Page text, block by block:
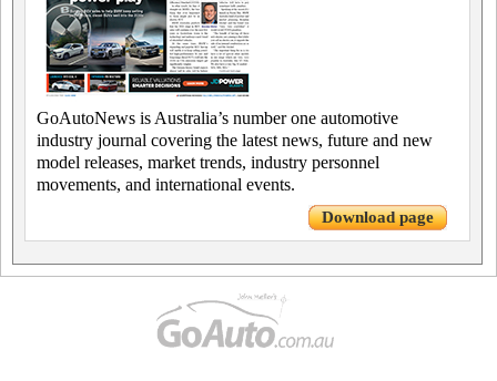
GoAutoNews is Australia’s number one automotive
industry journal covering the latest news, future and new
model releases, market trends, industry personnel
movements, and international events.
Download page